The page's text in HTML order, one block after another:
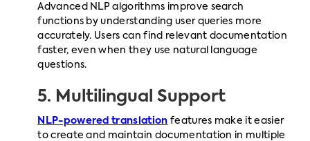
Advanced NLP algorithms improve search
functions by understanding user queries more
accurately. Users can find relevant documentation
faster, even when they use natural language
questions.
5. Multilingual Support
NLP-powered translation features make it easier
to create and maintain documentation in multiple